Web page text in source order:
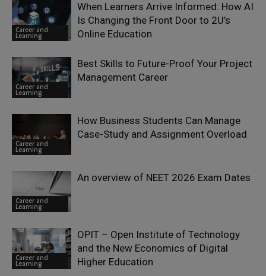
Career and
Learning
When Learners Arrive Informed: How AI
Is Changing the Front Door to 2U’s
Online Education
Career and
Learning
Best Skills to Future-Proof Your Project
Management Career
Career and
Learning
How Business Students Can Manage
Case-Study and Assignment Overload
Career and
Learning
An overview of NEET 2026 Exam Dates
Career and
Learning
OPIT – Open Institute of Technology
and the New Economics of Digital
Higher Education